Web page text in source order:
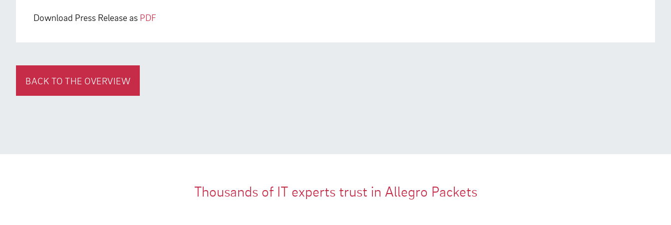
Download Press Release as PDF
BACK TO THE OVERVIEW
Thousands of IT experts trust in Allegro Packets